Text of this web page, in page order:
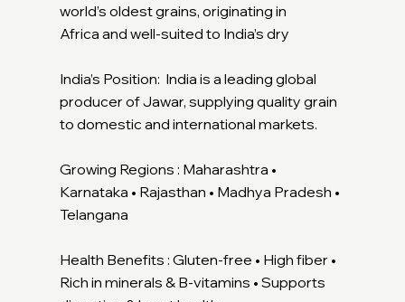
world’s oldest grains, originating in
Africa and well-suited to India’s dry
India’s Position: India is a leading global
producer of Jawar, supplying quality grain
to domestic and international markets.
Growing Regions : Maharashtra •
Karnataka • Rajasthan • Madhya Pradesh •
Telangana
Health Benefits : Gluten-free • High fiber •
Rich in minerals & B-vitamins • Supports